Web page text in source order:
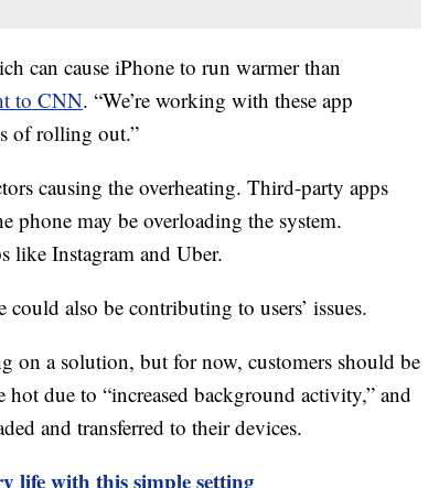
can cause iPhone to run warmer than
to CNN. “We’re working with these app
of rolling out.”
causing the overheating. Third-party apps
phone may be overloading the system.
like Instagram and Uber.
also be contributing to users’ issues.
on a solution, but for now, customers should be
due to “increased background activity,” and
and transferred to their devices.
life with this simple setting